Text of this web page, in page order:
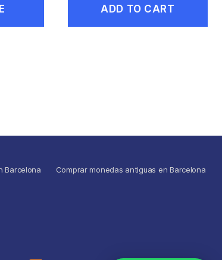
ADD TO CART
Barcelona
Comprar monedas antiguas en Barcelona